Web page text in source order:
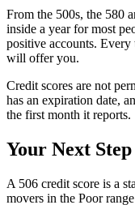
From the 500s, the 580
inside a year for most
positive accounts. Every
will offer you.
Credit scores are not
has an expiration date,
the first month it reports.
Your Next Step
A 506 credit score is a
movers in the Poor